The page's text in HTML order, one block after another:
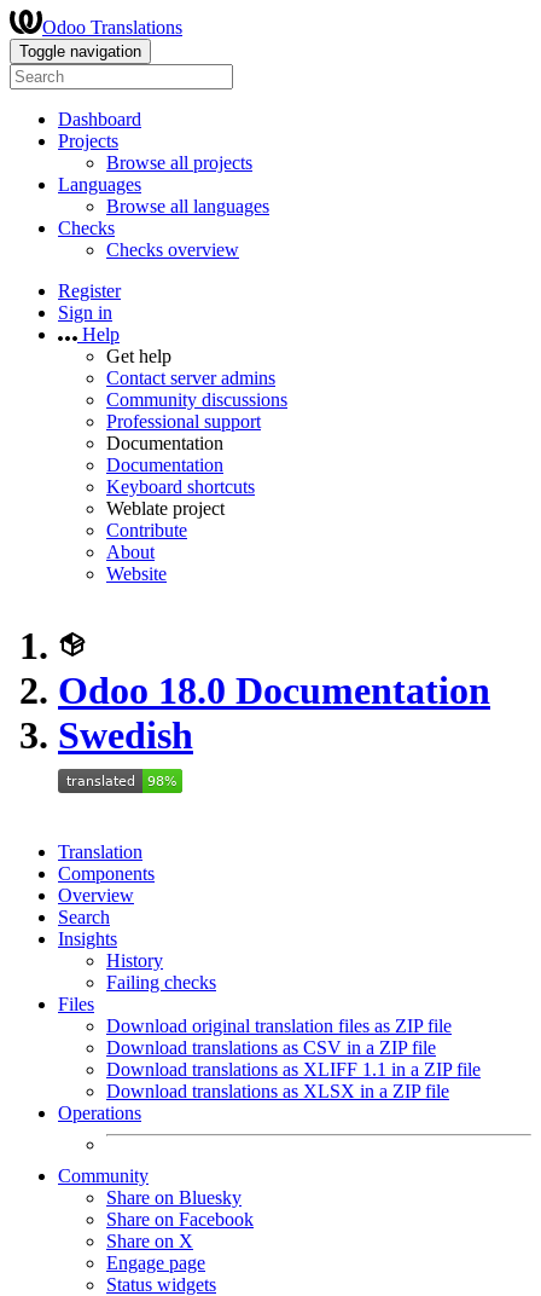
Odoo Translations
Toggle navigation
Dashboard
Projects
Browse all projects
Languages
Browse all languages
Checks
Checks overview
Register
Sign in
Help
Get help
Contact server admins
Community discussions
Professional support
Documentation
Documentation
Keyboard shortcuts
Weblate project
Contribute
About
Website
Odoo 18.0 Documentation
Swedish
Translation
Components
Overview
Search
Insights
History
Failing checks
Files
Download original translation files as ZIP file
Download translations as CSV in a ZIP file
Download translations as XLIFF 1.1 in a ZIP file
Download translations as XLSX in a ZIP file
Operations
Community
Share on Bluesky
Share on Facebook
Share on X
Engage page
Status widgets